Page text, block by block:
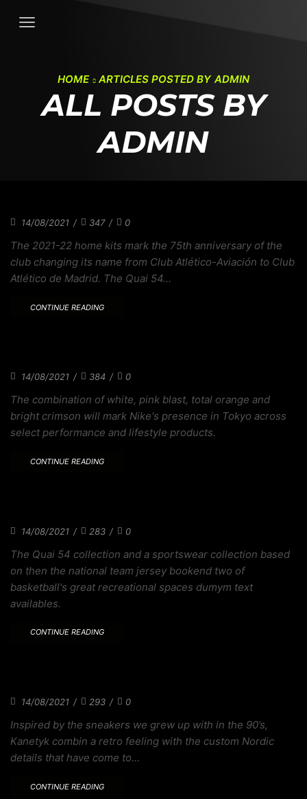
HOME ARTICLES POSTED BY ADMIN
ALL POSTS BY
ADMIN
14/08/2021 / 347 / 0
The 2021-22 home kits mark the 75th anniversary of the
club changing its name from Club Atlético-Aviación to Club
Atlético de Madrid. The Quai 54...
CONTINUE READING
14/08/2021 / 384 / 0
The combination of white, pink blast, total orange and
bright crimson will mark Nike's presence in Tokyo across
select performance and lifestyle products.
CONTINUE READING
14/08/2021 / 283 / 0
The Quai 54 collection and a sportswear collection based
on then the national team jersey bookend two of
basketball's great recreational spaces dumym text
availables.
CONTINUE READING
14/08/2021 / 293 / 0
Inspired by the sneakers we grew up with in the 90’s,
Kanetyk combin a retro feeling with the custom Nordic
details that have come to...
CONTINUE READING